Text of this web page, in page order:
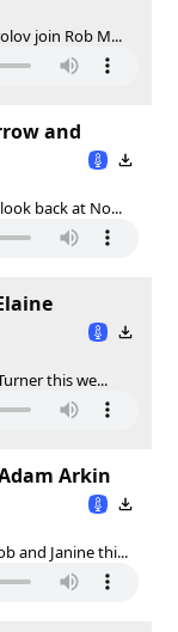
join Rob M...
and
back at No...
this we...
Arkin
and Janine thi...